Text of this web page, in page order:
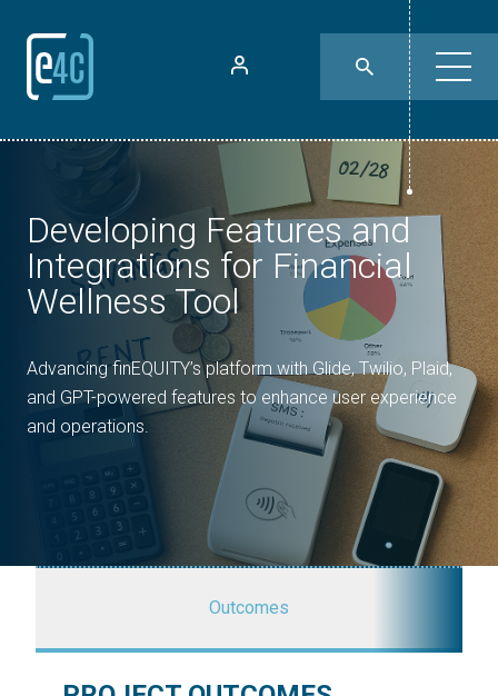
Developing Features and
Integrations for Financial
Wellness Tool
Advancing finEQUITY’s platform with Glide, Twilio, Plaid,
and GPT-powered features to enhance user experience
and operations.
Outcomes